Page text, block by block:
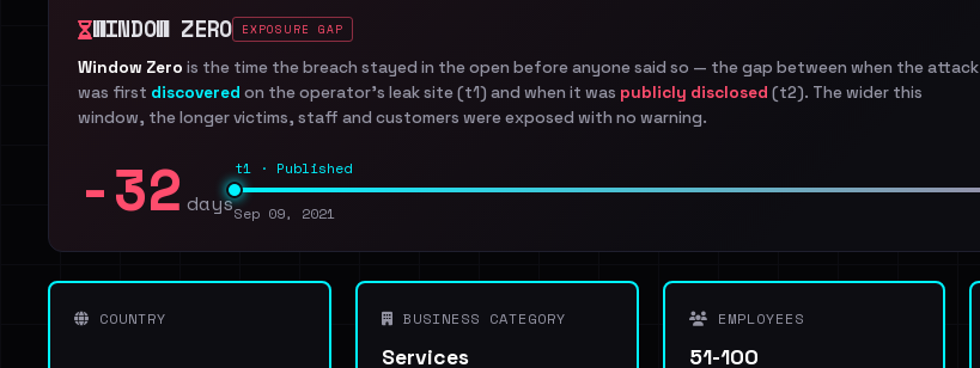
WINDOW ZERO EXPOSURE GAP
Window Zero is the time the breach stayed in the open before anyone said so — the gap between when the attack
was first discovered on the operator's leak site (t1) and when it was publicly disclosed (t2). The wider this
window, the longer victims, staff and customers were exposed with no warning.
-32 days
t1 · Published
Sep 09, 2021
COUNTRY BUSINESS CATEGORY
Services
EMPLOYEES
51-100